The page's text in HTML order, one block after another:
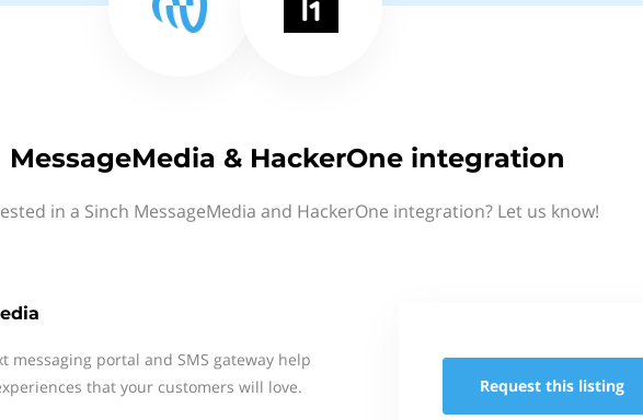
MessageMedia & HackerOne integration
in a Sinch MessageMedia and HackerOne integration? Let us know!
messaging portal and SMS gateway help
that your customers will love.
Request this listing